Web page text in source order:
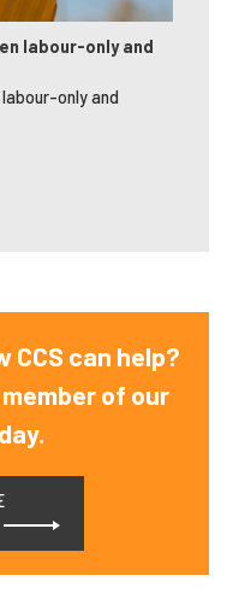
labour-only and
only and
CCS can help?
of our